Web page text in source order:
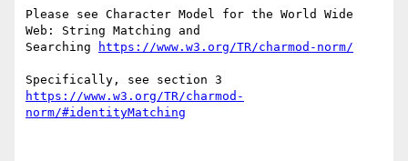
Please see Character Model for the World Wide
Web: String Matching and
Searching
https://www.w3.org/TR/charmod-norm/
https://www.w3.org/TR/charmod-
norm/#identityMatching